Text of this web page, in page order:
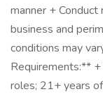
manner +
business and
conditions may
Requirements:**
roles; 21+ years